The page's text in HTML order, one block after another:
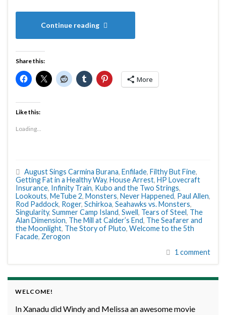
Continue reading
Share this:
More
Like this:
Loading...
August Sings Carmina Burana, Enfilade, Filthy But Fine,
Getting Fat in a Healthy Way, House Arrest, HP Lovecraft
Insurance, Infinity Train, Kubo and the Two Strings,
Lookouts, MeTube 2, Monsters, Never Happened, Paul Allen,
Rod Paddock, Roger, Schirkoa, Seahawks vs. Monsters,
Singularity, Summer Camp Island, Swell, Tears of Steel, The
Alan Dimension, The Mill at Calder’s End, The Seafarer and
the Moonlight, The Story of Pluto, Welcome to the 5th
Facade, Zerogon
1 comment
WELCOME!
In Xanadu did Windy and Melissa an awesome movie